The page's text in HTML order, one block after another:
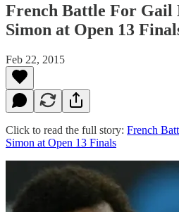
French Battle For
Simon at Open 13
Feb 22, 2015
Click to read the full story: French
Simon at Open 13 Finals